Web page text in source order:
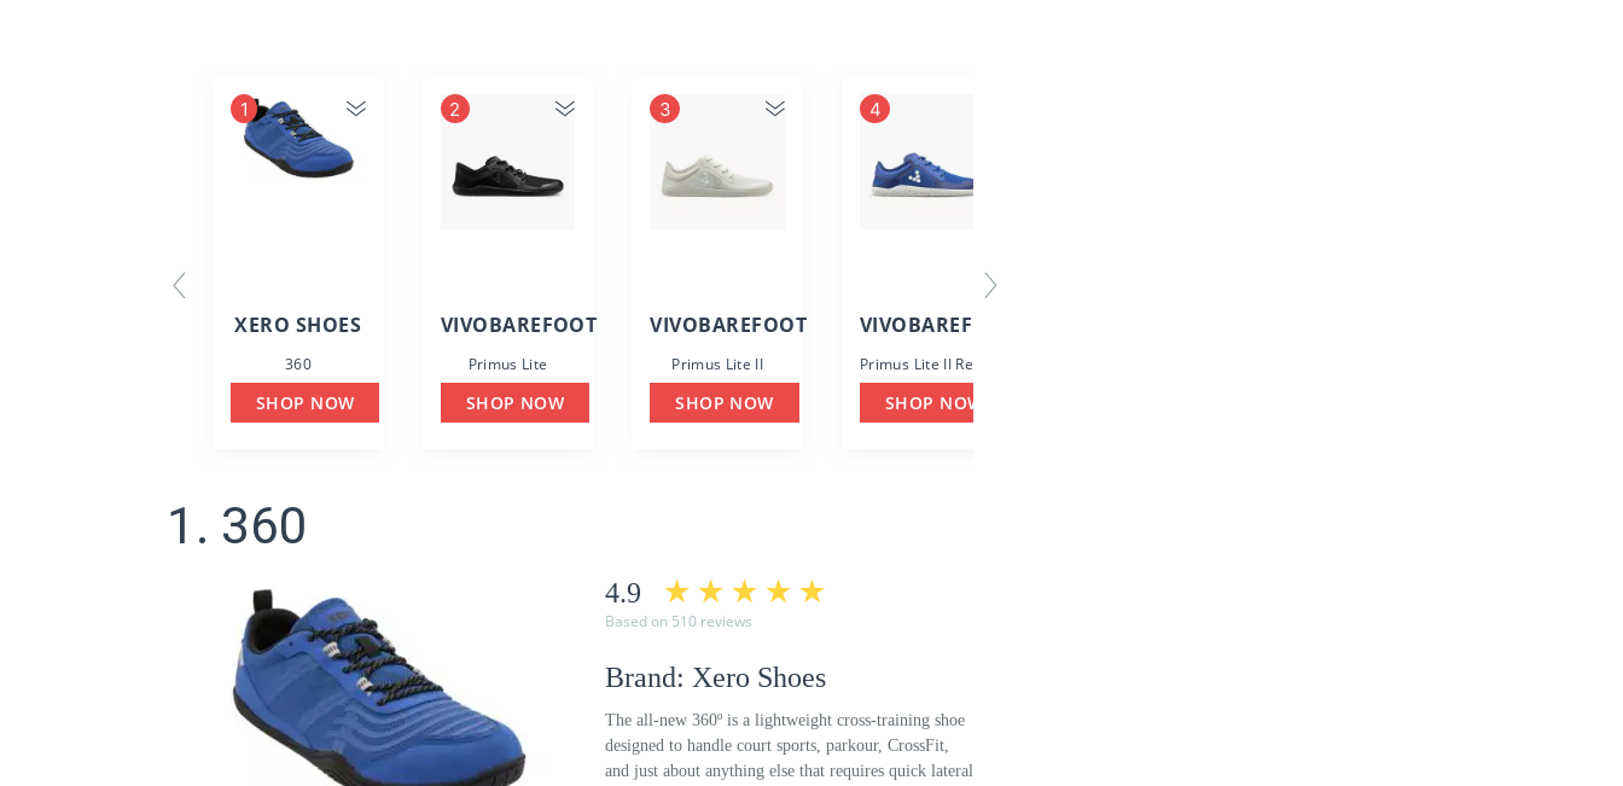
1
XERO SHOES
360
SHOP NOW
2
VIVOBAREFOOT
Primus Lite
SHOP NOW
3
VIVOBAREFOOT
Primus Lite II
SHOP NOW
4
VIVOBAREFOOT
Primus Lite II Recycled
SHOP NOW
1. 360
4.9
Based on 510 reviews
Brand: Xero Shoes
The all-new 360º is a lightweight cross-training shoe
designed to handle court sports, parkour, CrossFit,
and just about anything else that requires quick lateral